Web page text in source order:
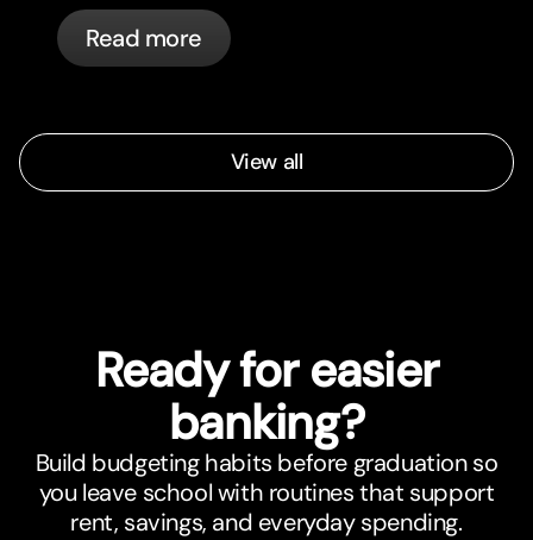
cards, and what bunq handles
automatically.
Read more
View all
Ready for easier
banking?
Build budgeting habits before graduation so
you leave school with routines that support
rent, savings, and everyday spending.